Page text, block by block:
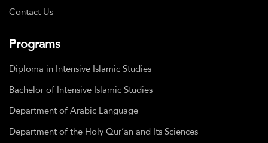
Contact Us
Programs
Diploma in Intensive Islamic Studies
Bachelor of Intensive Islamic Studies
Department of Arabic Language
Department of the Holy Qur’an and Its Sciences